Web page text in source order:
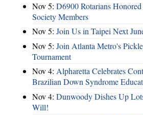
Nov 5: D6900 Rotarians
Society Members
Nov 5: Join Us in Taipei Next
Nov 5: Join Atlanta Metro's
Tournament
Nov 4: Alpharetta Celebrates
Brazilian Down Syndrome
Nov 4: Dunwoody Dishes Up
Will!